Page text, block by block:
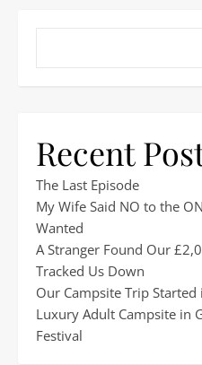
Recent
The Last Episode
My Wife Said NO to the
Wanted
A Stranger Found Our
Tracked Us Down
Our Campsite Trip
Luxury Adult Campsite in
Festival